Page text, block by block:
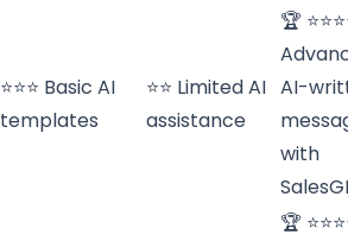
⭐⭐⭐ Basic AI
templates
⭐⭐ Limited AI
assistance
🏆
AI-
with
🏆